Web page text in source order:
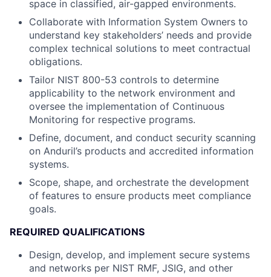
space in classified, air-gapped environments.
Collaborate with Information System Owners to
understand key stakeholders’ needs and provide
complex technical solutions to meet contractual
obligations.
Tailor NIST 800-53 controls to determine
applicability to the network environment and
oversee the implementation of Continuous
Monitoring for respective programs.
Define, document, and conduct security scanning
on Anduril’s products and accredited information
systems.
Scope, shape, and orchestrate the development
of features to ensure products meet compliance
goals.
REQUIRED QUALIFICATIONS
Design, develop, and implement secure systems
and networks per NIST RMF, JSIG, and other